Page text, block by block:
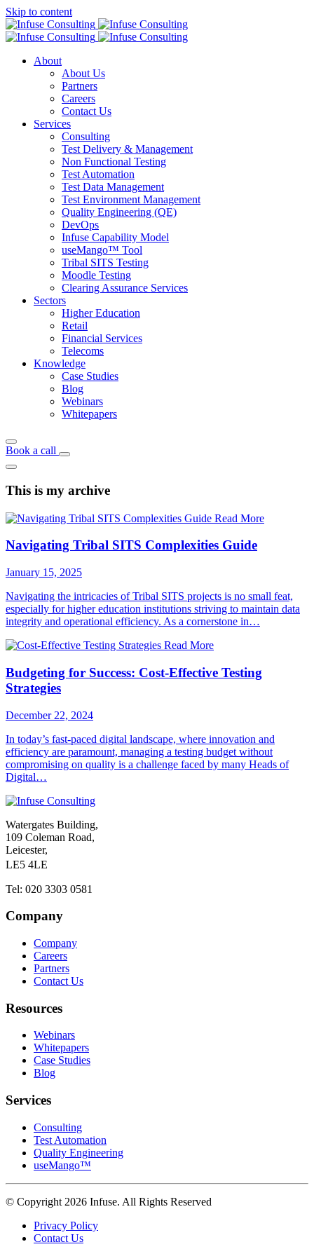
Skip to content
About
About Us
Partners
Careers
Contact Us
Services
Consulting
Test Delivery & Management
Non Functional Testing
Test Automation
Test Data Management
Test Environment Management
Quality Engineering (QE)
DevOps
Infuse Capability Model
useMango™ Tool
Tribal SITS Testing
Moodle Testing
Clearing Assurance Services
Sectors
Higher Education
Retail
Financial Services
Telecoms
Knowledge
Case Studies
Blog
Webinars
Whitepapers
Book a call
This is my archive
Read More
Navigating Tribal SITS Complexities Guide
January 15, 2025
Navigating the intricacies of Tribal SITS projects is no small feat,
especially for higher education institutions striving to maintain data
integrity and operational efficiency. As a cornerstone in…
Read More
Budgeting for Success: Cost-Effective Testing
Strategies
December 22, 2024
In today’s fast-paced digital landscape, where innovation and
efficiency are paramount, managing a testing budget without
compromising on quality is a challenge faced by many Heads of
Digital…
Watergates Building,
109 Coleman Road,
Leicester,
LE5 4LE
Tel: 020 3303 0581
Company
Company
Careers
Partners
Contact Us
Resources
Webinars
Whitepapers
Case Studies
Blog
Services
Consulting
Test Automation
Quality Engineering
useMango™
© Copyright 2026 Infuse. All Rights Reserved
Privacy Policy
Contact Us